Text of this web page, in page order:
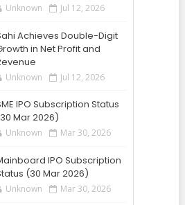
Unknown Jul 12, 2026
Achieves Double-Digit
in Net Profit and
Unknown Jul 12, 2026
IPO Subscription Status
Mar 2026)
Unknown Mar 30, 2026
IPO Subscription
(30 Mar 2026)
Unknown Mar 30, 2026